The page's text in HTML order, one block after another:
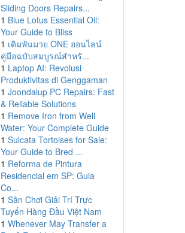
Sliding Doors Repairs...
1 Blue Lotus Essential Oil:
Your Guide to Bliss
1 เดิมพันมวย ONE ออนไลน์
คู่มือฉบับสมบูรณ์สำหรั...
1 Laptop AI: Revolusi
Produktivitas di Genggaman
1 Joondalup PC Repairs: Fast
& Reliable Solutions
1 Remove Iron from Well
Water: Your Complete Guide
1 Sulcata Tortoises for Sale:
Your Guide to Bred ...
1 Reforma de Pintura
Residencial em SP: Guia
Co...
1 Sân Chơi Giải Trí Trực
Tuyến Hàng Đầu Việt Nam
1 Whenever May Transfer a